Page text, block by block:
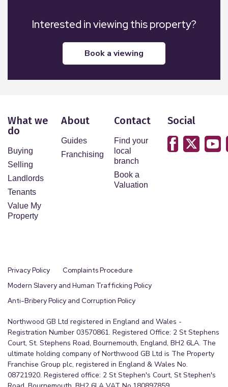
Interested in viewing this property?
book a viewing
What we
do
Buying
Selling
Landlords
Tenants
Value My
Property
About
Guides
Franchising
Contact
Find your
local
branch
Book a
Valuation
Social
Privacy Policy
Complaints Procedure
Modern Slavery and Human Trafficking Policy
Anti-Bribery Policy and Corruption Policy
Northwood GB Ltd registered in England and Wales -
Registration Number 03570861. Registered Office: 2 St Stephens
Court, St. Stephens Road, Bournemouth, England, BH2 6LA. The
ultimate holding company of Northwood GB Ltd is The Property
Franchise Group plc, registered in England & Wales No.
08721920. Registered office: 2 St Stephen's Court, St Stephen's